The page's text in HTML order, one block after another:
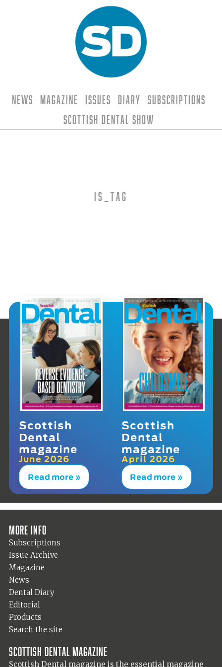
News Magazine Issues Diary
Subscriptions
Scottish Dental Show
is_tag
Scottish
Dental
magazine
June 2026
Read more »
Scottish
Dental
magazine
April 2026
Read more »
More info
Subscriptions
Issue Archive
Magazine
News
Dental Diary
Editorial
Products
Search the site
Scottish Dental magazine
Scottish Dental magazine is the essential magazine